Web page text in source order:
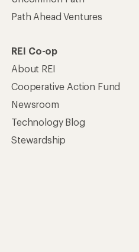
Path Ahead Ventures
REI Co-op
About REI
Cooperative Action Fund
Newsroom
Technology Blog
Stewardship